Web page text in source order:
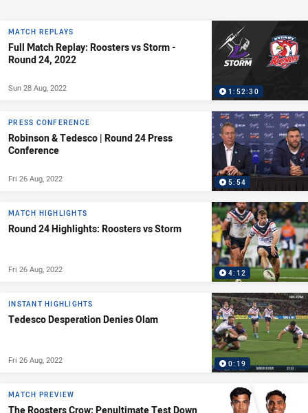
1:52:30
MATCH REPLAYS
Full Match Replay: Roosters vs Storm -
Round 24, 2022
Sun 28 Aug, 2022
5:54
PRESS CONFERENCE
Robinson & Tedesco | Round 24 Press
Conference
Fri 26 Aug, 2022
4:12
MATCH HIGHLIGHTS
Round 24 Highlights: Roosters vs Storm
Fri 26 Aug, 2022
0:19
INSTANT HIGHLIGHTS
Tedesco Desperation Denies Olam
Fri 26 Aug, 2022
MATCH PREVIEW
The Roosters Crow: Penultimate Test Down